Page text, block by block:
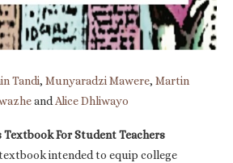
Tandi, Munyaradzi Mawere, Martin
and Alice Dhliwayo
For Student Teachers
intended to equip college